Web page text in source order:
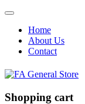
Home
About Us
Contact
Shopping cart